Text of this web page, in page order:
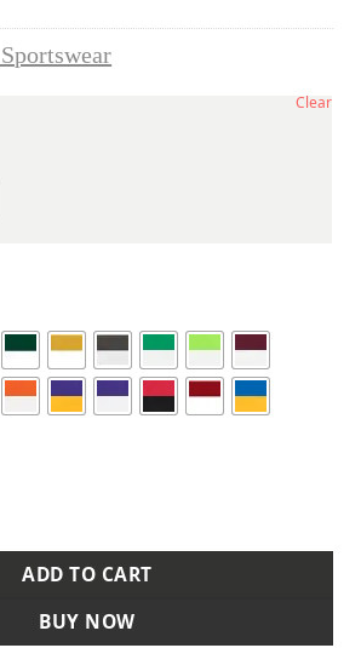
Clear
Tank Top quantity
ADD TO CART
BUY NOW